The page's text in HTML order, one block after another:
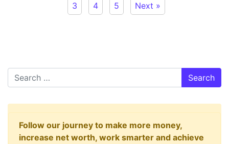
3 4 5 Next »
Search
Follow our journey to make more money,
increase net worth, work smarter and achieve